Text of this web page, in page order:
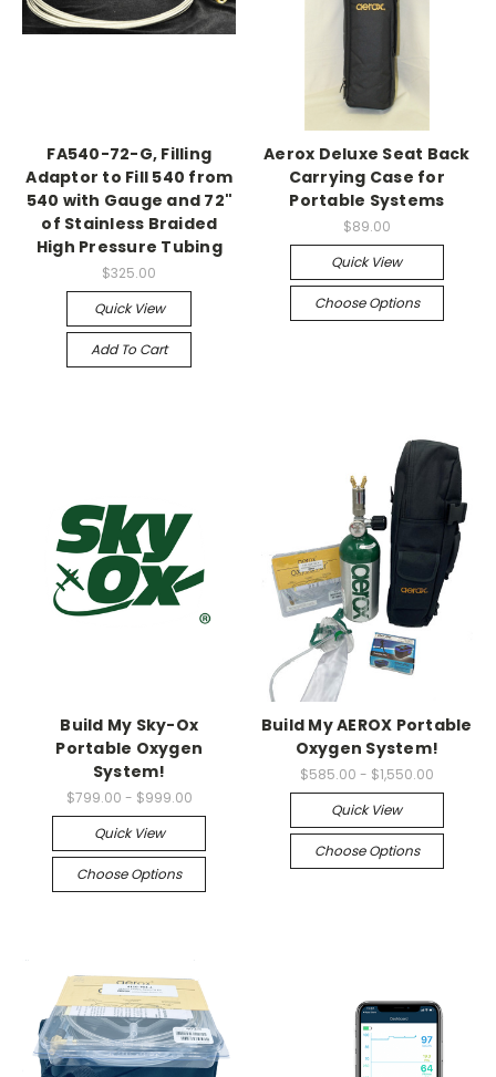
FA540-72-G, Filling
Adaptor to Fill 540 from
540 with Gauge and 72"
of Stainless Braided
High Pressure Tubing
$325.00
Quick View
Add To Cart
Aerox Deluxe Seat Back
Carrying Case for
Portable Systems
$89.00
Quick View
Choose Options
Build My Sky-Ox
Portable Oxygen
System!
$799.00 - $999.00
Quick View
Choose Options
Build My AEROX Portable
Oxygen System!
$585.00 - $1,550.00
Quick View
Choose Options